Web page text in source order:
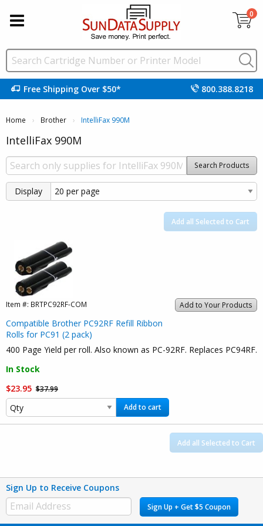
0
Free Shipping Over $50* 800.388.8218
Home Brother Current:
IntelliFax 990M
IntelliFax 990M
Search Products
Display
Add all Selected to Cart
Add to Your Products
Item #: BRTPC92RF-COM
Compatible Brother PC92RF Refill Ribbon
Rolls for PC91 (2 pack)
400 Page Yield per roll. Also known as PC-92RF. Replaces PC94RF.
In Stock
$23.95 $37.99
Add to cart
Add all Selected to Cart
Sign Up to Receive Coupons
Sign Up + Get $5 Coupon